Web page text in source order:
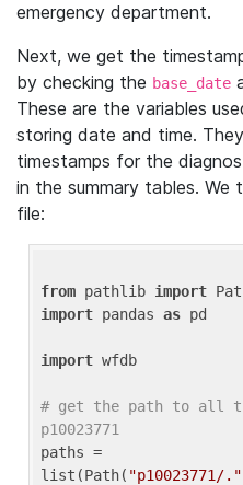
emergency department.
Next, we get the
by checking the base_date
These are the variables
storing date and time.
timestamps for the
in the summary tables.
file:
from pathlib import
import pandas as pd
import wfdb
# get the path to all
p10023771
paths =
list(Path( "p10023771/."